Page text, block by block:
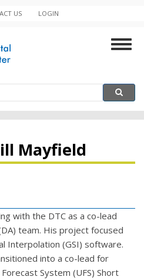
US LOGIN
Mayfield
with the DTC as a co-lead
team. His project focused
Interpolation (GSI) software.
into a co-lead for
System (UFS) Short